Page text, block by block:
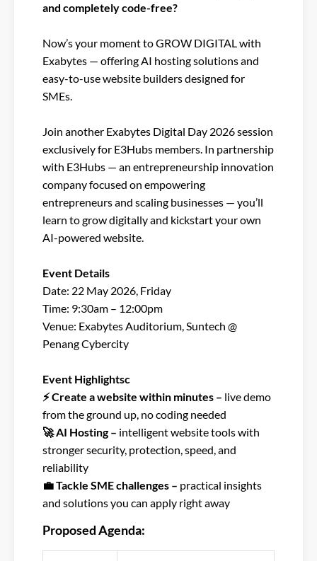
and completely code-free?​
Now’s your moment to GROW DIGITAL with
Exabytes — offering AI hosting solutions and
easy-to-use website builders designed for
SMEs.​
Join another Exabytes Digital Day 2026 session
exclusively for E3Hubs members. In partnership
with E3Hubs — an entrepreneurship innovation
company focused on empowering
entrepreneurs and scaling businesses — you’ll
learn to grow digitally and kickstart your own
AI-powered website.​
Event Details​
Date: 22 May 2026, Friday​
Time: 9:30am – 12:00pm​
Venue: Exabytes Auditorium, Suntech @
Penang Cybercity​
Event Highlightsc​
⚡ Create a website within minutes – live demo
from the ground up, no coding needed​
🚀 AI Hosting – intelligent website tools with
stronger security, protection, speed, and
reliability​
💼 Tackle SME challenges – practical insights
and solutions you can apply right away
Proposed Agenda: